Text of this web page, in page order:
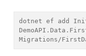
dotnet ef add
Migrations/